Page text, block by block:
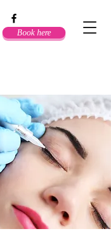
Book here